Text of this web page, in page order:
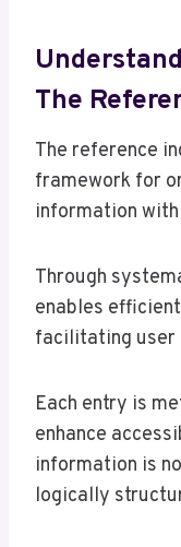
The
The reference
framework for
information
Through
enables
facilitating user
Each entry is
enhance
information is
logically